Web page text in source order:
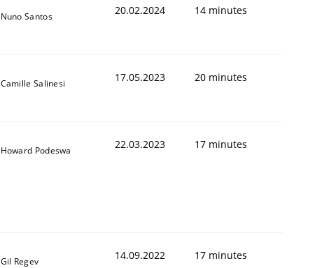
Nuno Santos 20.02.2024 14 minutes
Camille Salinesi 17.05.2023 20 minutes
Howard Podeswa 22.03.2023 17 minutes
Gil Regev 14.09.2022 17 minutes